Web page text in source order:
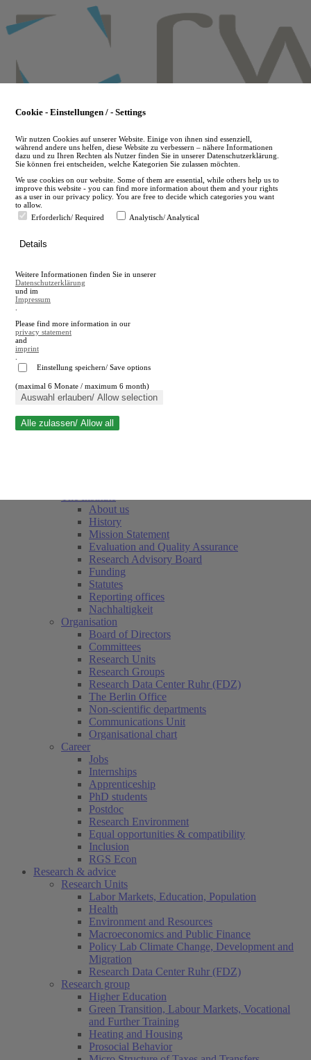
to
main
en
A
A
Close search
About us
History
Mission Statement
Evaluation and Quality Assurance
Research Advisory Board
Funding
Statutes
Reporting offices
Nachhaltigkeit
Organisation
Board of Directors
Committees
Research Units
Research Groups
Research Data Center Ruhr (FDZ)
The Berlin Office
Non-scientific departments
Communications Unit
Organisational chart
Career
Jobs
Internships
Apprenticeship
PhD students
Postdoc
Research Environment
Equal opportunities & compatibility
Inclusion
RGS Econ
Research & advice
Research Units
Labor Markets, Education, Population
Health
Environment and Resources
Macroeconomics and Public Finance
Policy Lab Climate Change, Development and
Migration
Research Data Center Ruhr (FDZ)
Research group
Higher Education
Green Transition, Labour Markets, Vocational
and Further Training
Heating and Housing
Prosocial Behavior
Cookie - Einstellungen / - Settings
Wir nutzen Cookies auf unserer Website. Einige von ihnen sind essenziell,
während andere uns helfen, diese Website zu verbessern – nähere Informationen
dazu und zu Ihren Rechten als Nutzer finden Sie in unserer Datenschutzerklärung.
Sie können frei entscheiden, welche Kategorien Sie zulassen möchten.
We use cookies on our website. Some of them are essential, while others help us to
improve this website - you can find more information about them and your rights
as a user in our privacy policy. You are free to decide which categories you want
to allow.
Erforderlich/ Required
Analytisch/ Analytical
Details
Weitere Informationen finden Sie in unserer
Datenschutzerklärung
und im
Impressum
Please find more information in our
privacy statement
and
imprint
Einstellung speichern/ Save options
(maximal 6 Monate / maximum 6 month)
Auswahl erlauben/ Allow selection
Alle zulassen/ Allow all